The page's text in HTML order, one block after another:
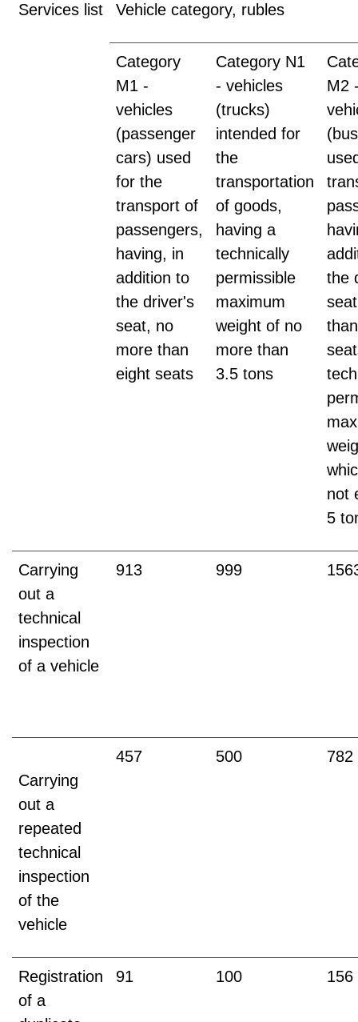
Services list Vehicle category, rubles
Category
M1 -
vehicles
(passenger
cars) used
for the
transport of
passengers,
having, in
addition to
the driver's
seat, no
more than
eight seats
Category N1
- vehicles
(trucks)
intended for
the
transportation
of goods,
having a
technically
permissible
maximum
weight of no
more than
3.5 tons
M2
the
not
5
Carrying
out a
technical
inspection
of a vehicle
913 999
Carrying
out a
repeated
technical
inspection
of the
vehicle
457 500 782
Registration
of a
91 100 156